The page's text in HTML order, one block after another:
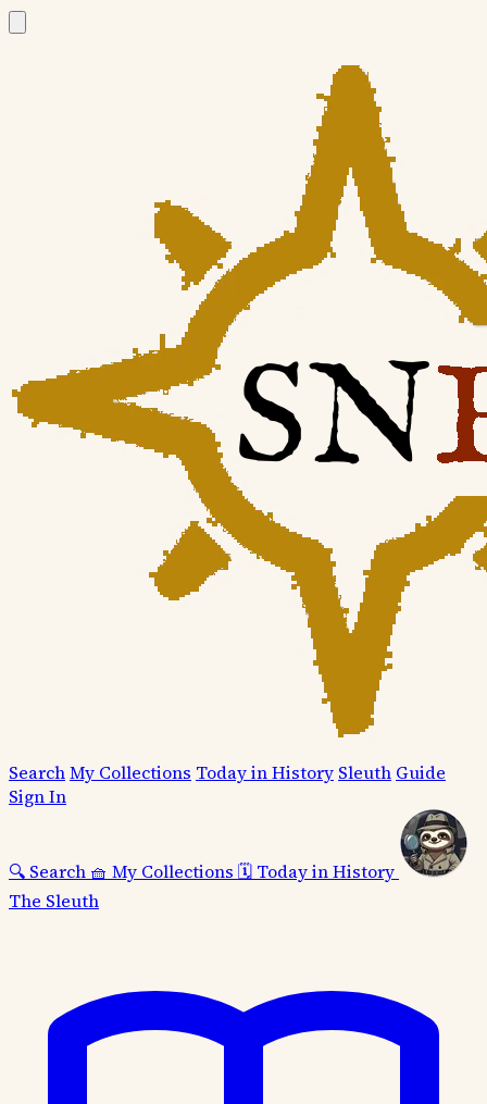
SearchMy Collections Today in History Sleuth Guide
Sign In
🔍 Search 🧺 My Collections 🗓️ Today in History
The Sleuth